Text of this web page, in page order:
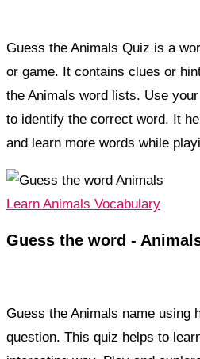
Guess the Animals Quiz is a
or game. It contains clues or
the Animals word lists. Use
to identify the correct word. It
and learn more words while
Learn Animals Vocabulary
Guess the word -
Guess the Animals name using
question. This quiz helps to